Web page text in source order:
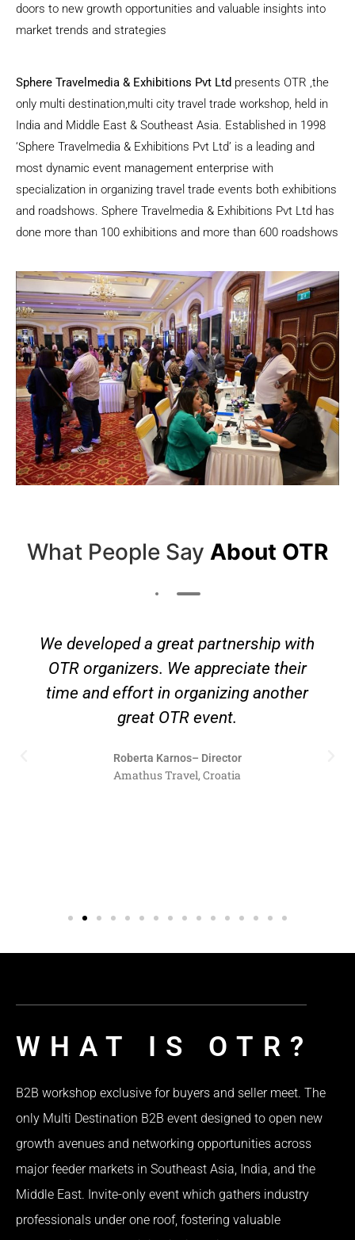
doors to new growth opportunities and valuable insights into
market trends and strategies
Sphere Travelmedia & Exhibitions Pvt Ltd presents OTR ,the
only multi destination,multi city travel trade workshop, held in
India and Middle East & Southeast Asia. Established in 1998
‘Sphere Travelmedia & Exhibitions Pvt Ltd’ is a leading and
most dynamic event management enterprise with
specialization in organizing travel trade events both exhibitions
and roadshows. Sphere Travelmedia & Exhibitions Pvt Ltd has
done more than 100 exhibitions and more than 600 roadshows
What People Say About OTR
We developed a great partnership with
OTR organizers. We appreciate their
time and effort in organizing another
great OTR event.
Roberta Karnos– Director
Amathus Travel, Croatia
WHAT IS OTR?
B2B workshop exclusive for buyers and seller meet. The
only Multi Destination B2B event designed to open new
growth avenues and networking opportunities across
major feeder markets in Southeast Asia, India, and the
Middle East. Invite-only event which gathers industry
professionals under one roof, fostering valuable